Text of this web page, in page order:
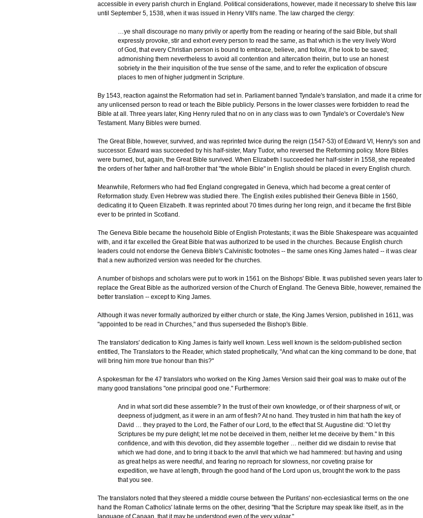
accessible in every parish church in England. Political considerations, however, made it necessary to shelve this law
until September 5, 1538, when it was issued in Henry VIII's name. The law charged the clergy:
…ye shall discourage no many privily or apertly from the reading or hearing of the said Bible, but shall
expressly provoke, stir and exhort every person to read the same, as that which is the very lively Word
of God, that every Christian person is bound to embrace, believe, and follow, if he look to be saved;
admonishing them nevertheless to avoid all contention and altercation theirin, but to use an honest
sobriety in the their inquisition of the true sense of the same, and to refer the explication of obscure
places to men of higher judgment in Scripture.
By 1543, reaction against the Reformation had set in. Parliament banned Tyndale's translation, and made it a crime for
any unlicensed person to read or teach the Bible publicly. Persons in the lower classes were forbidden to read the
Bible at all. Three years later, King Henry ruled that no on in any class was to own Tyndale's or Coverdale's New
Testament. Many Bibles were burned.
The Great Bible, however, survived, and was reprinted twice during the reign (1547-53) of Edward VI, Henry's son and
successor. Edward was succeeded by his half-sister, Mary Tudor, who reversed the Reforming policy. More Bibles
were burned, but, again, the Great Bible survived. When Elizabeth I succeeded her half-sister in 1558, she repeated
the orders of her father and half-brother that "the whole Bible" in English should be placed in every English church.
Meanwhile, Reformers who had fled England congregated in Geneva, which had become a great center of
Reformation study. Even Hebrew was studied there. The English exiles published their Geneva Bible in 1560,
dedicating it to Queen Elizabeth. It was reprinted about 70 times during her long reign, and it became the first Bible
ever to be printed in Scotland.
The Geneva Bible became the household Bible of English Protestants; it was the Bible Shakespeare was acquainted
with, and it far excelled the Great Bible that was authorized to be used in the churches. Because English church
leaders could not endorse the Geneva Bible's Calvinistic footnotes -- the same ones King James hated -- it was clear
that a new authorized version was needed for the churches.
A number of bishops and scholars were put to work in 1561 on the Bishops' Bible. It was published seven years later to
replace the Great Bible as the authorized version of the Church of England. The Geneva Bible, however, remained the
better translation -- except to King James.
Although it was never formally authorized by either church or state, the King James Version, published in 1611, was
"appointed to be read in Churches," and thus superseded the Bishop's Bible.
The translators' dedication to King James is fairly well known. Less well known is the seldom-published section
entitled, The Translators to the Reader, which stated prophetically, "And what can the king command to be done, that
will bring him more true honour than this?"
A spokesman for the 47 translators who worked on the King James Version said their goal was to make out of the
many good translations "one principal good one." Furthermore:
And in what sort did these assemble? In the trust of their own knowledge, or of their sharpness of wit, or
deepness of judgment, as it were in an arm of flesh? At no hand. They trusted in him that hath the key of
David … they prayed to the Lord, the Father of our Lord, to the effect that St. Augustine did: "O let thy
Scriptures be my pure delight; let me not be deceived in them, neither let me deceive by them." In this
confidence, and with this devotion, did they assemble together … neither did we disdain to revise that
which we had done, and to bring it back to the anvil that which we had hammered: but having and using
as great helps as were needful, and fearing no reproach for slowness, nor coveting praise for
expedition, we have at length, through the good hand of the Lord upon us, brought the work to the pass
that you see.
The translators noted that they steered a middle course between the Puritans' non-ecclesiastical terms on the one
hand the Roman Catholics' latinate terms on the other, desiring "that the Scripture may speak like itself, as in the